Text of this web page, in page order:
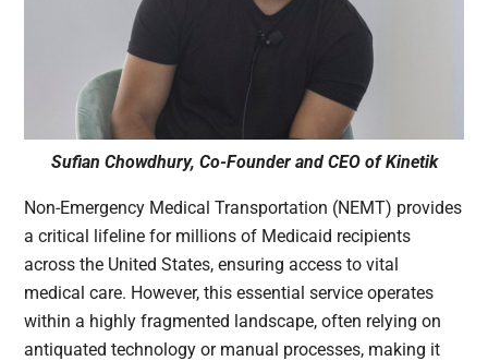
Sufian Chowdhury, Co-Founder and CEO of Kinetik
Non-Emergency Medical Transportation (NEMT) provides
a critical lifeline for millions of Medicaid recipients
across the United States, ensuring access to vital
medical care. However, this essential service operates
within a highly fragmented landscape, often relying on
antiquated technology or manual processes, making it